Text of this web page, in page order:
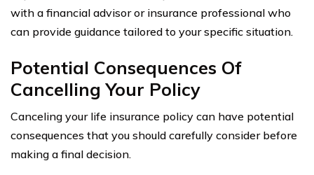
with a financial advisor or insurance professional who
can provide guidance tailored to your specific situation.
Potential Consequences Of
Cancelling Your Policy
Canceling your life insurance policy can have potential
consequences that you should carefully consider before
making a final decision.